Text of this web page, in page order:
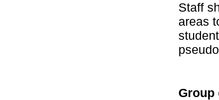
Staff
areas
Group